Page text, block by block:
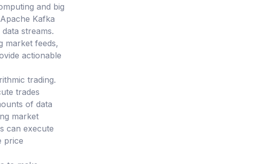
and big
Kafka
streams.
market feeds,
actionable
trading.
trades
of data
market
can execute
price